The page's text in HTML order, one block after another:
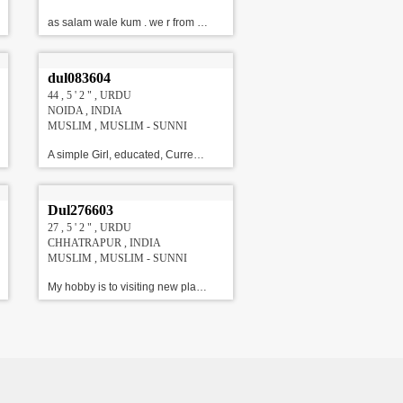
as salam wale kum . we r from lucknow but settled in gujarat. looking for perfect match for my daughter. M.A !!!#!!!
dul083604
44 , 5 ' 2 " , URDU
NOIDA , INDIA
MUSLIM , MUSLIM - SUNNI
A simple Girl, educated, Currently working with HSBC As HR, Looking for a well settled, good Looking and educated sunni Groom.\r\nAbout Family : She has a family for 4 members, Dad employed with Defence, Mother is a home maker, and younger brother is a engineer.!!!#!!!
Dul276603
27 , 5 ' 2 " , URDU
CHHATRAPUR , INDIA
MUSLIM , MUSLIM - SUNNI
My hobby is to visiting new places l am student of commerce and my b.com is running this is my final. Family Details : 6 members are their in my family me & my husband & my 3 daughter 1 son we are frank & standard family upper middle class family. We are looking Caring me & love , Age 23 to 31 Years, Height 5' 5" to 5' 11" , Govt. Services/ Doctor /Banking Professional/ Others Match. !!!#!!!